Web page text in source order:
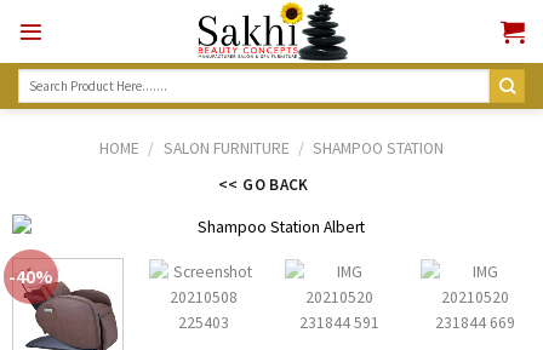
content
Search
HOME / SALON FURNITURE / SHAMPOO STATION
<< GO BACK
-40%